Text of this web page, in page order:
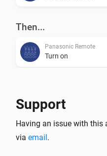
Then...
Panasonic Remote
Turn on
Panasonic Remote
Support
Having an issue with this
via email.